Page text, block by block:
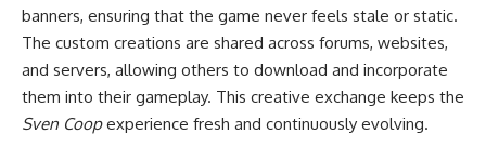
banners, ensuring that the game never feels stale or static.
The custom creations are shared across forums, websites,
and servers, allowing others to download and incorporate
them into their gameplay. This creative exchange keeps the
Sven Coopexperience fresh and continuously evolving.